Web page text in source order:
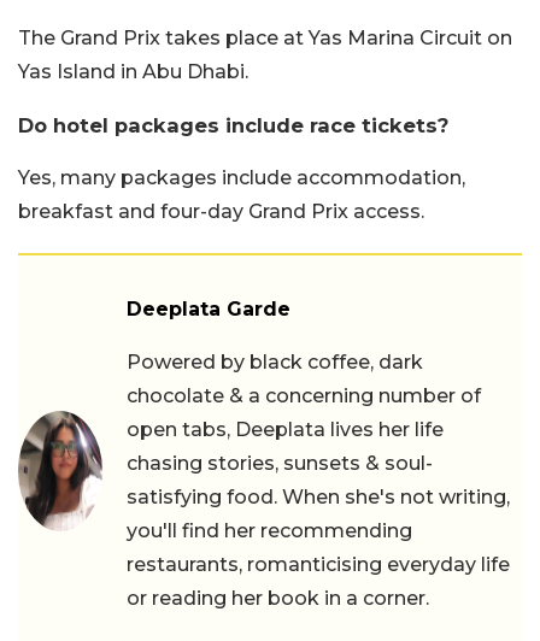
The Grand Prix takes place at Yas Marina Circuit on
Yas Island in Abu Dhabi.
Do hotel packages include race tickets?
Yes, many packages include accommodation,
breakfast and four-day Grand Prix access.
Deeplata Garde
Powered by black coffee, dark
chocolate & a concerning number of
open tabs, Deeplata lives her life
chasing stories, sunsets & soul-
satisfying food. When she's not writing,
you'll find her recommending
restaurants, romanticising everyday life
or reading her book in a corner.